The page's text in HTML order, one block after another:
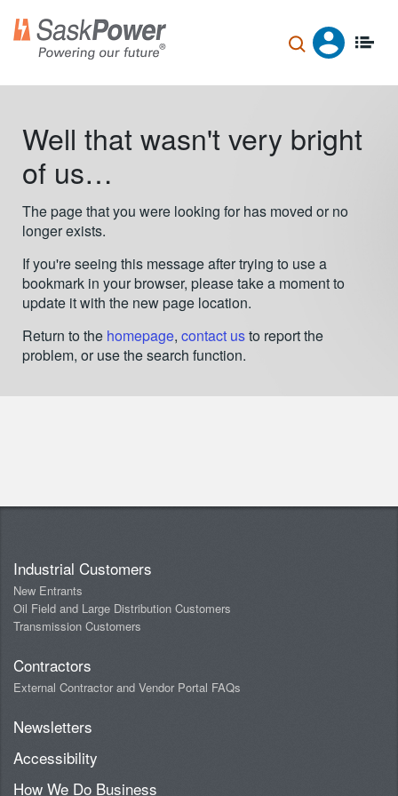
main
content
Well that wasn't very bright
of us…
The page that you were looking for has moved or no
longer exists.
If you're seeing this message after trying to use a
bookmark in your browser, please take a moment to
update it with the new page location.
Return to the homepage, contact usto report the
problem, or use the search function.
Industrial Customers
New Entrants
Oil Field and Large Distribution Customers
Transmission Customers
Contractors
External Contractor and Vendor Portal FAQs
Newsletters
Accessibility
How We Do Business